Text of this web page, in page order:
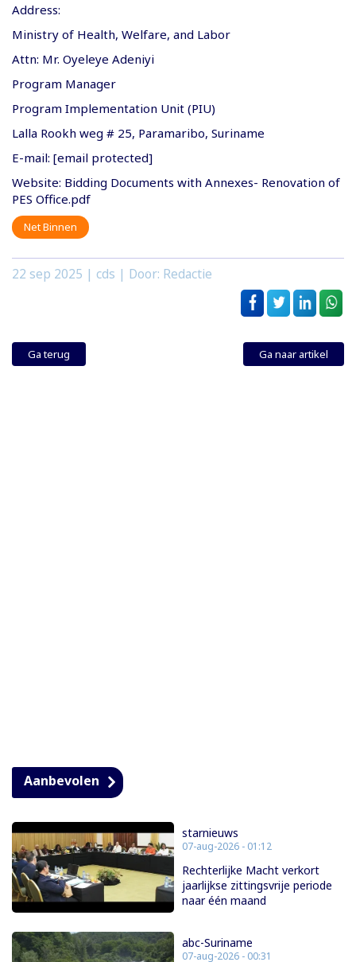
Address:
Ministry of Health, Welfare, and Labor
Attn: Mr. Oyeleye Adeniyi
Program Manager
Program Implementation Unit (PIU)
Lalla Rookh weg # 25, Paramaribo, Suriname
E-mail: [email protected]
Website: Bidding Documents with Annexes- Renovation of
PES Office.pdf
Net Binnen
22 sep 2025 | cds | Door: Redactie
Ga terug Ga naar artikel
Aanbevolen
starnieuws
07-aug-2026 - 01:12
Rechterlijke Macht verkort
jaarlijkse zittingsvrije periode
naar één maand
abc-Suriname
07-aug-2026 - 00:31